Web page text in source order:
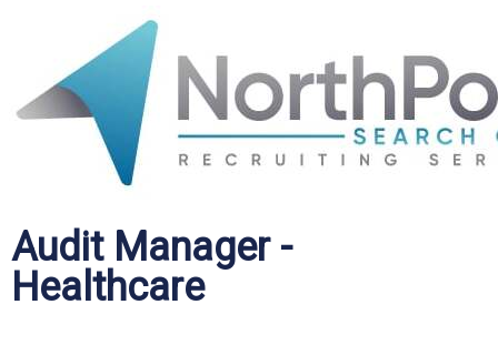
Audit Manager -
Healthcare